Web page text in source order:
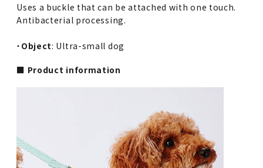
Uses a buckle that can be attached with one touch.
Antibacterial processing.
・ Object: Ultra-small dog
■ Product information